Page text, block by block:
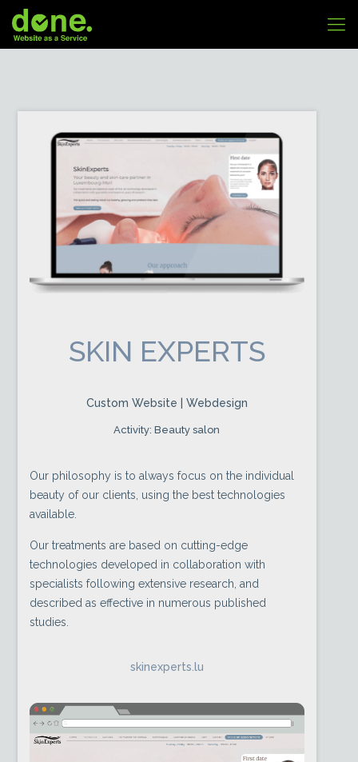
SKIN EXPERTS
Custom Website | Webdesign
Activity: Beauty salon
Our philosophy is to always focus on the individual
beauty of our clients, using the best technologies
available.
Our treatments are based on cutting-edge
technologies developed in collaboration with
specialists following extensive research, and
described as effective in numerous published
studies.
skinexperts.lu